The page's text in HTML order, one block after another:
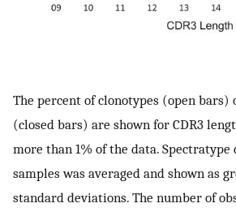
The percent of clonotypes (open bars)
(closed bars) are shown for CDR3
more than 1% of the data.
samples was averaged and shown as
standard deviations. The number of